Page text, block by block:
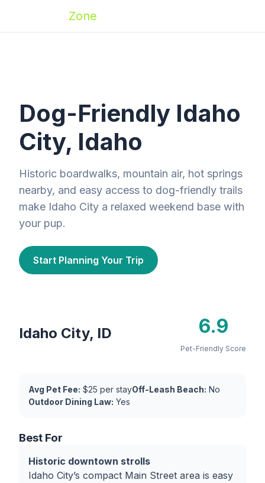
Zone
Dog-Friendly Idaho
City, Idaho
Historic boardwalks, mountain air, hot springs
nearby, and easy access to dog-friendly trails
make Idaho City a relaxed weekend base with
your pup.
Start Planning Your Trip
Idaho City, ID 6.9
Pet-Friendly Score
Avg Pet Fee: $25 per stayOff-Leash Beach: No
Outdoor Dining Law: Yes
Best For
Historic downtown strolls
Idaho City’s compact Main Street area is easy